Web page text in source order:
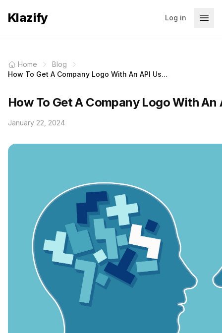
Klazify Log in
Home
Blog
How To Get A Company Logo With An API Us...
How To Get A Company Logo With An
January 22, 2024